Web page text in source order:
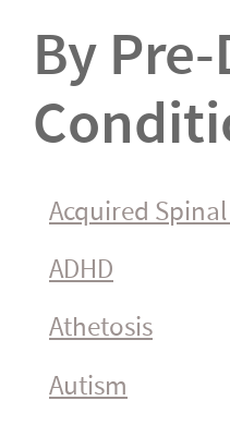
By
Acquired
ADHD
Athetosis
Autism